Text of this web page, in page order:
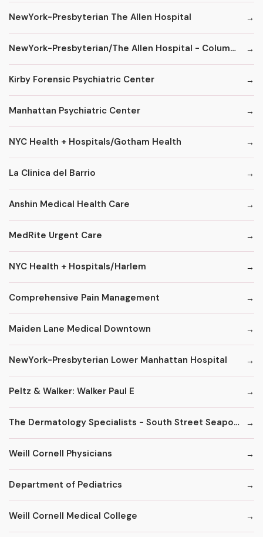
NewYork-Presbyterian The Allen Hospital
NewYork-Presbyterian/The Allen Hospital - ColumbiaDoctors
Kirby Forensic Psychiatric Center
Manhattan Psychiatric Center
NYC Health + Hospitals/Gotham Health
La Clinica del Barrio
Anshin Medical Health Care
MedRite Urgent Care
NYC Health + Hospitals/Harlem
Comprehensive Pain Management
Maiden Lane Medical Downtown
NewYork-Presbyterian Lower Manhattan Hospital
Peltz & Walker: Walker Paul E
The Dermatology Specialists - South Street Seaport
Weill Cornell Physicians
Department of Pediatrics
Weill Cornell Medical College